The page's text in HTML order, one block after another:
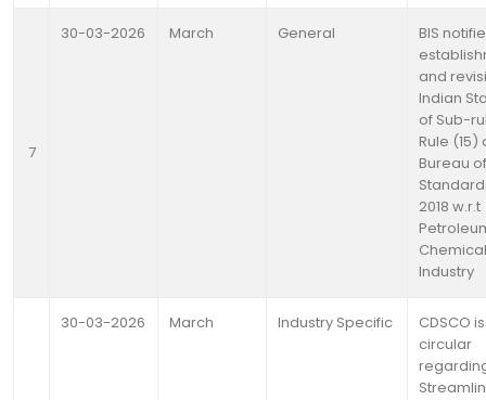
7
30-03-2026 March General
BIS
and
Indian
of Sub-
Rule (15)
Bureau
2018 w.r.t
Chemical
Industry
30-03-2026 March Industry Specific
CDSCO
circular